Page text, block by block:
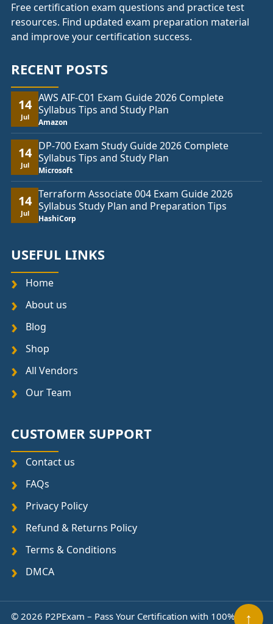
Free certification exam questions and practice test
resources. Find updated exam preparation material
and improve your certification success.
RECENT POSTS
14
Jul
AWS AIF-C01 Exam Guide 2026 Complete
Syllabus Tips and Study Plan
Amazon
14
Jul
DP-700 Exam Study Guide 2026 Complete
Syllabus Tips and Study Plan
Microsoft
14
Jul
Terraform Associate 004 Exam Guide 2026
Syllabus Study Plan and Preparation Tips
HashiCorp
USEFUL LINKS
Home
About us
Blog
Shop
All Vendors
Our Team
CUSTOMER SUPPORT
Contact us
FAQs
Privacy Policy
Refund & Returns Policy
Terms & Conditions
DMCA
© 2026 P2PExam – Pass Your Certification with 100%
↑